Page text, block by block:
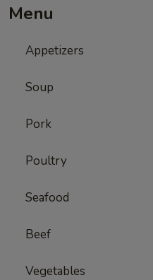
Menu
Appetizers
Soup
Pork
Poultry
Seafood
Beef
Vegetables